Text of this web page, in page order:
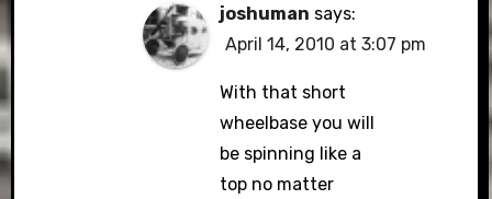
joshuman says:
April 14, 2010 at 3:07 pm
With that short
wheelbase you will
be spinning like a
top no matter